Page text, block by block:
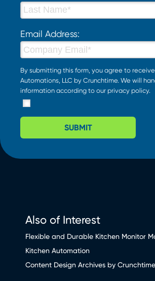
Email Address:
By submitting this form, you agree to
Automations, LLC by Crunchtime. We will
information according to our privacy policy.
SUBMIT
Also of Interest
Flexible and Durable Kitchen Monitor
Kitchen Automation
Content Design Archives by Crunchtime